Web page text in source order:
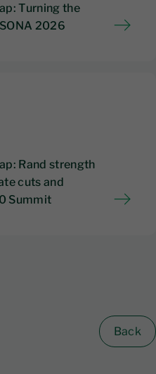
Turning the
2026
Rand strength
cuts and
Summit
Back